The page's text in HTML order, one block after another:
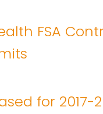
FSA
for 2017-